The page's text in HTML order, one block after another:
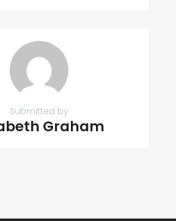
Submitted by
Graham